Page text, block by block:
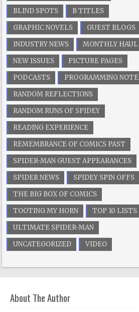
BLIND SPOTS
B TITLES
GRAPHIC NOVELS
GUEST BLOGS
INDUSTRY NEWS
MONTHLY HAUL
NEW ISSUES
PICTURE PAGES
PODCASTS
PROGRAMMING NOTE
RANDOM REFLECTIONS
RANDOM RUNS OF SPIDEY
READING EXPERIENCE
REMEMBRANCE OF COMICS PAST
SPIDER-MAN GUEST APPEARANCES
SPIDER NEWS
SPIDEY SPIN OFFS
THE BIG BOX OF COMICS
TOOTING MY HORN
TOP 10 LISTS
ULTIMATE SPIDER-MAN
UNCATEGORIZED
VIDEO
About The Author